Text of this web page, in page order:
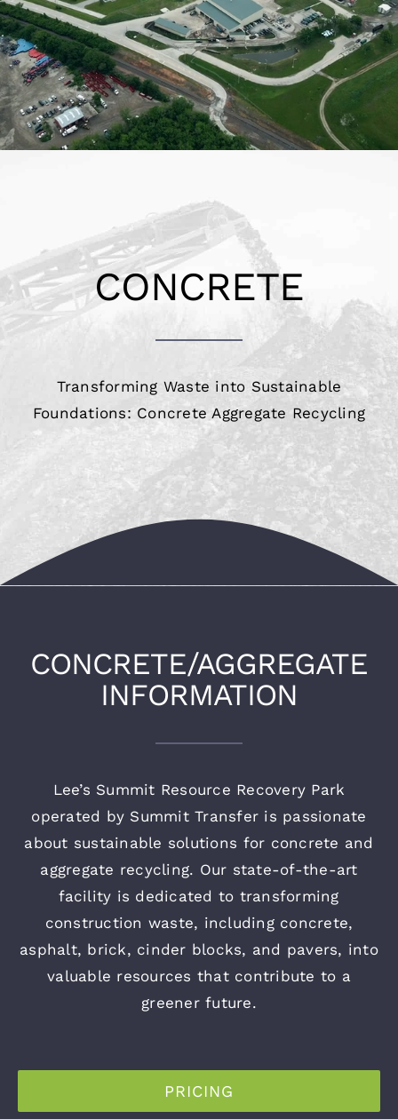
Projects
Holiday Hours
Contact
CONCRETE
Transforming Waste into Sustainable
Foundations: Concrete Aggregate Recycling
CONCRETE/AGGREGATE
INFORMATION
Lee’s Summit Resource Recovery Park
operated by Summit Transfer is passionate
about sustainable solutions for concrete and
aggregate recycling. Our state-of-the-art
facility is dedicated to transforming
construction waste, including concrete,
asphalt, brick, cinder blocks, and pavers, into
valuable resources that contribute to a
greener future.
PRICING